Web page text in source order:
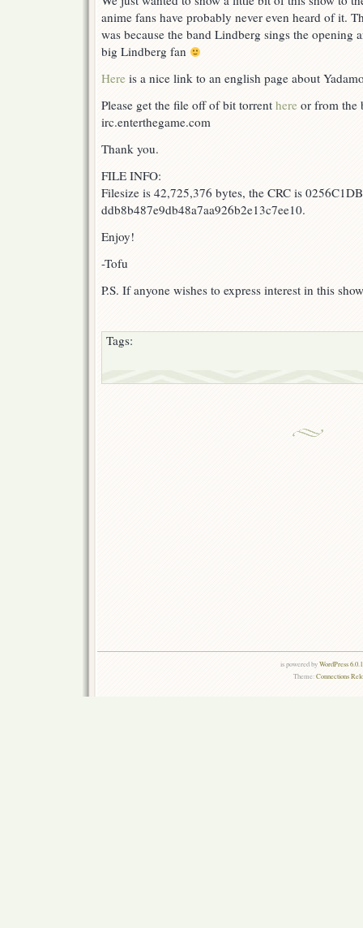
anime fans have probably never even heard of it.
was because the band Lindberg sings the opening
big Lindberg fan
Here is a nice link to an english page about
Please get the file off of bit torrent here or from the
irc.enterthegame.com
Thank you.
FILE INFO:
Filesize is 42,725,376 bytes, the CRC is
ddb8b487e9db48a7aa926b2e13c7ee10.
Enjoy!
-Tofu
P.S. If anyone wishes to express interest in this
Tags:
is powered byWordPress
Theme:Connections